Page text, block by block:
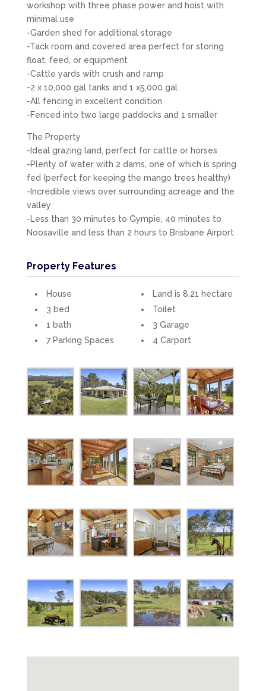
workshop with three phase power and hoist with
minimal use
-Garden shed for additional storage
-Tack room and covered area perfect for storing
float, feed, or equipment
-Cattle yards with crush and ramp
-2 x 10,000 gal tanks and 1 x5,000 gal
-All fencing in excellent condition
-Fenced into two large paddocks and 1 smaller
The Property
-Ideal grazing land, perfect for cattle or horses
-Plenty of water with 2 dams, one of which is spring
fed (perfect for keeping the mango trees healthy)
-Incredible views over surrounding acreage and the
valley
-Less than 30 minutes to Gympie, 40 minutes to
Noosaville and less than 2 hours to Brisbane Airport
Property Features
House
3 bed
1 bath
7 Parking Spaces
Land is 8.21 hectare
Toilet
3 Garage
4 Carport